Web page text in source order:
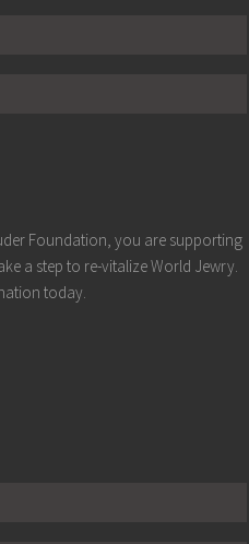
Foundation, you are supporting
a step to re-vitalize World Jewry.
today.